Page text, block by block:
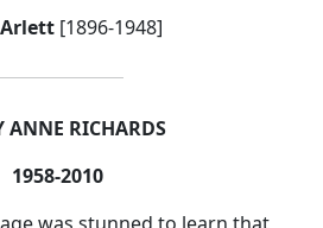
[1896-1948]
ANNE RICHARDS
1958-2010